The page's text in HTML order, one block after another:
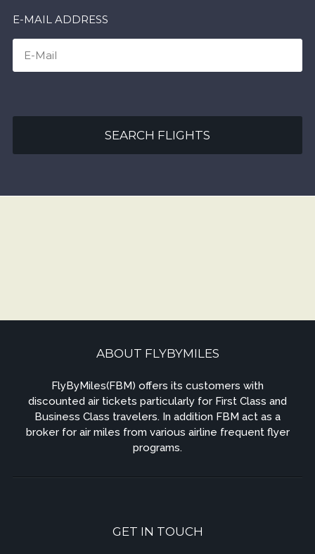
E-MAIL ADDRESS
SEARCH FLIGHTS
ABOUT FLYBYMILES
FlyByMiles(FBM) offers its customers with
discounted air tickets particularly for First Class and
Business Class travelers. In addition FBM act as a
broker for air miles from various airline frequent flyer
programs.
GET IN TOUCH